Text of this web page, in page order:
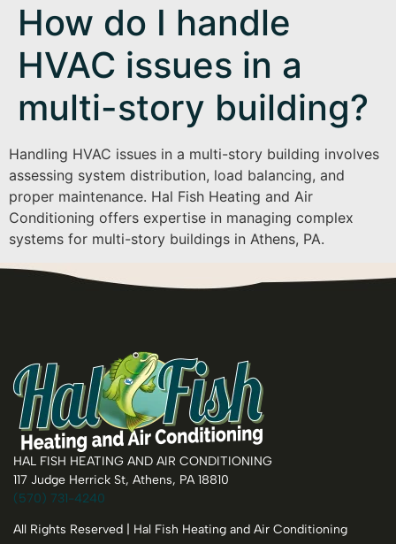
How do I handle
HVAC issues in a
multi-story building?
Handling HVAC issues in a multi-story building involves
assessing system distribution, load balancing, and
proper maintenance. Hal Fish Heating and Air
Conditioning offers expertise in managing complex
systems for multi-story buildings in Athens, PA.
HAL FISH HEATING AND AIR CONDITIONING
117 Judge Herrick St, Athens, PA 18810
(570) 731-4240
All Rights Reserved | Hal Fish Heating and Air Conditioning